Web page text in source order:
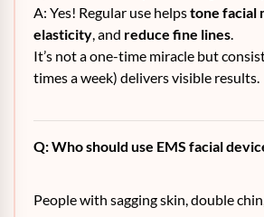
A: Yes! Regular use helpstone facial
elasticity, and reduce fine lines.
It’s not a one-time miracle but
times a week) delivers visible results.
Q: Who should use EMS facial
People with sagging skin, double